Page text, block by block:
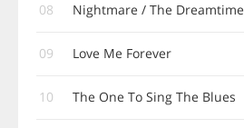
08 Nightmare / The Dreamtime
09 Love Me Forever
10 The One To Sing The Blues